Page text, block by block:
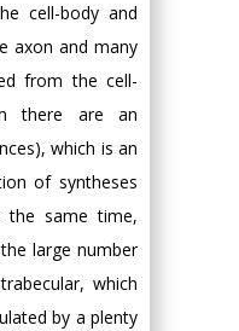
cell-body and
axon and many
from the cell-
there are an
which is an
of syntheses
the same time,
large number
which
by a plenty